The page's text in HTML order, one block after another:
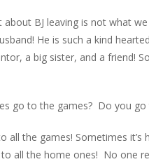
BJ leaving is not what
He is such a kind
a big sister, and a friend!
go to the games? Do you go
all the games! Sometimes
all the home ones! No one